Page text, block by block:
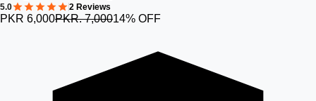
5.0 2 Reviews
PKR 6,000PKR. 7,00014% OFF